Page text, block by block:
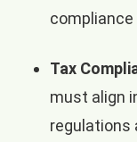
Tax
must align
regulations